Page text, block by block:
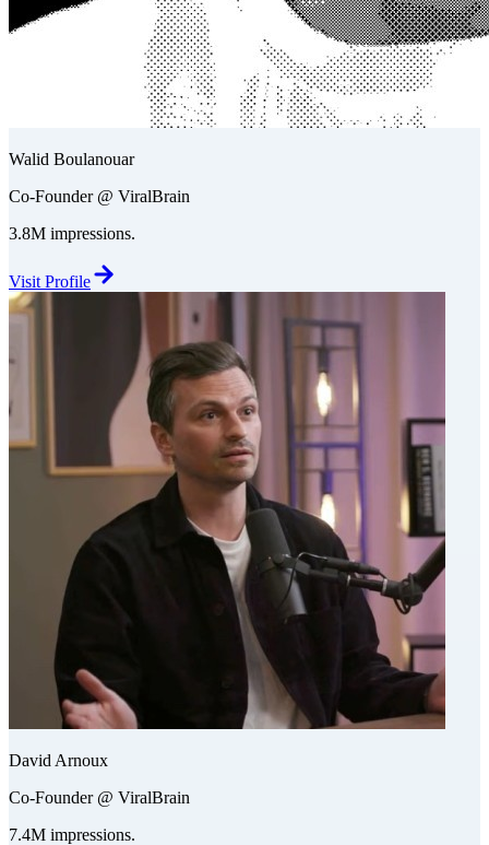
Walid Boulanouar
Co-Founder @ ViralBrain
3.8M impressions.
Visit Profile
David Arnoux
Co-Founder @ ViralBrain
7.4M impressions.